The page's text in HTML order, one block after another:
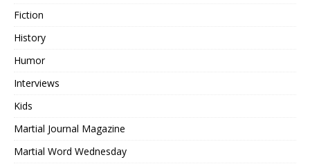
Fiction
History
Humor
Interviews
Kids
Martial Journal Magazine
Martial Word Wednesday